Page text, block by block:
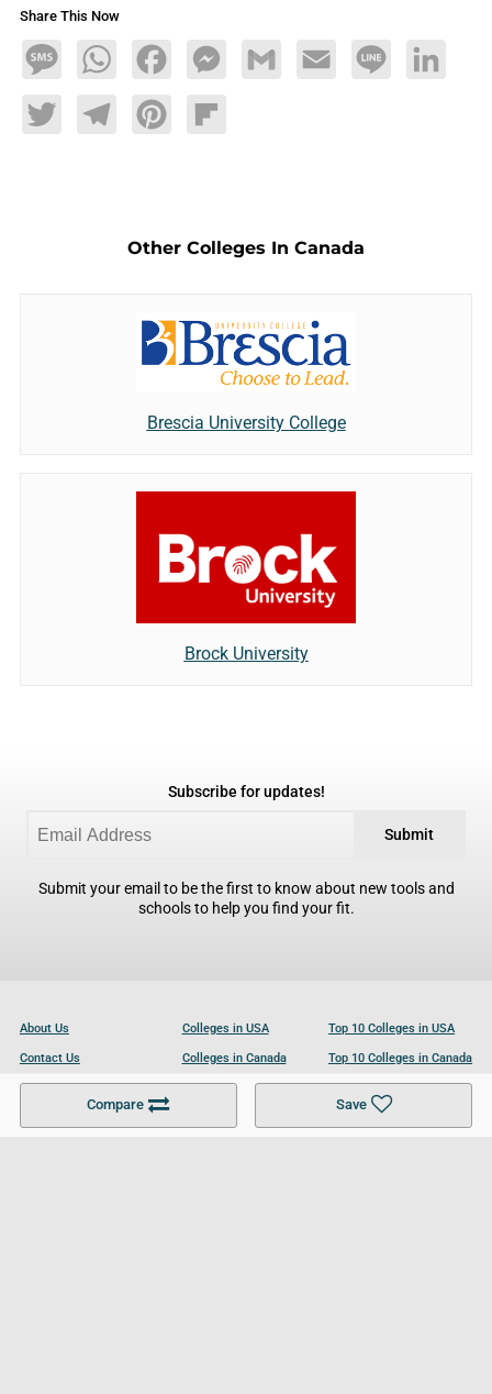
Share This Now
MessageWhatsAppFacebookMessengerGmail Email Line LinkedIn
TwitterTelegramPinterestFlipboard
Compare Save
Other Colleges In Canada
Brescia University College
Brock University
Subscribe for updates!
Submit
Submit your email to be the first to know about new tools and
schools to help you find your fit.
About Us
Contact Us
Become a Partner
Colleges in USA
Colleges in Canada
Colleges in UK
Top 10 Colleges in USA
Top 10 Colleges in Canada
Top 10 Colleges in UK